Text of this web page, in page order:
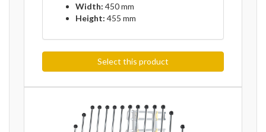
Width: 450 mm
Height: 455 mm
Select this product